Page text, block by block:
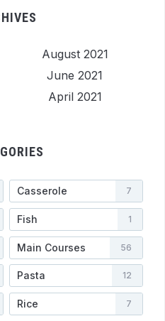
August 2021
June 2021
April 2021
Casserole 7
Fish 1
Main Courses 56
Pasta 12
Rice 7